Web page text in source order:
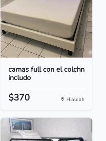
camas full con el colchn
includo
$370 Hialeah